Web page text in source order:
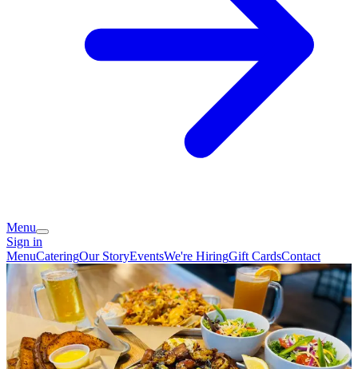
Menu
Sign in
MenuCateringOur StoryEventsWe're HiringGift CardsContact